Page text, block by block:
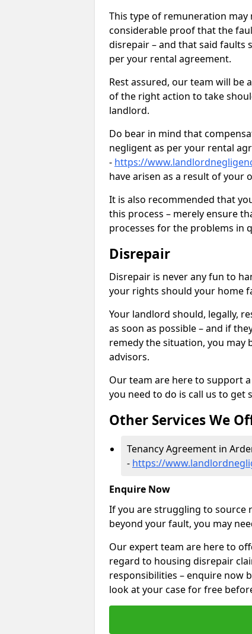
This type of remuneration may
considerable proof that the
disrepair – and that said
per your rental agreement.
Rest assured, our team will be
of the right action to take
landlord.
Do bear in mind that
negligent as per your rental
- https://
have arisen as a result of your
It is also recommended that
this process – merely ensure
processes for the problems in
Disrepair
Disrepair is never any fun to
your rights should your home
Your landlord should, legally,
as soon as possible – and if
remedy the situation, you may
advisors.
Our team are here to support
you need to do is call us to get
Other Services We
Tenancy Agreement in
- https://
Enquire Now
If you are struggling to source
beyond your fault, you may
Our expert team are here to
regard to housing disrepair
responsibilities – enquire now
look at your case for free